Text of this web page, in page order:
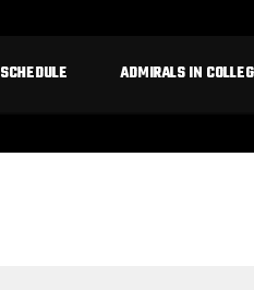
SCHEDULE ADMIRALS IN